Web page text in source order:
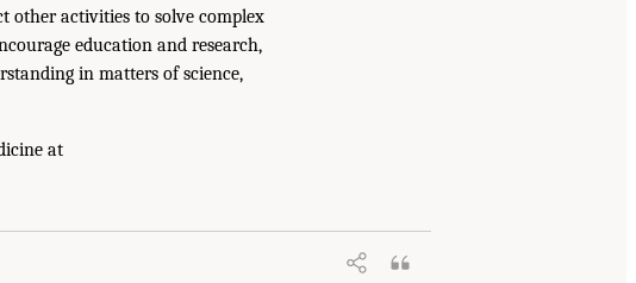
other activities to solve complex
education and research,
in matters of science,
at